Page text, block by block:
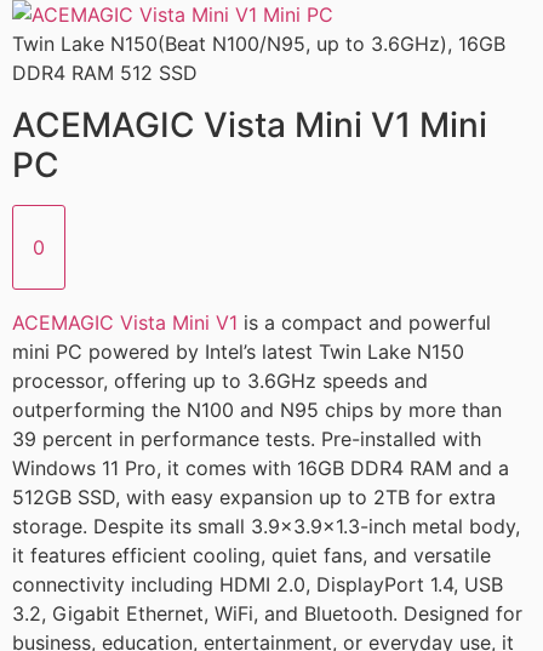
Twin Lake N150(Beat N100/N95, up to 3.6GHz), 16GB
DDR4 RAM 512 SSD
ACEMAGIC Vista Mini V1 Mini
PC
0
ACEMAGIC Vista Mini V1 is a compact and powerful
mini PC powered by Intel’s latest Twin Lake N150
processor, offering up to 3.6GHz speeds and
outperforming the N100 and N95 chips by more than
39 percent in performance tests. Pre-installed with
Windows 11 Pro, it comes with 16GB DDR4 RAM and a
512GB SSD, with easy expansion up to 2TB for extra
storage. Despite its small 3.9×3.9×1.3-inch metal body,
it features efficient cooling, quiet fans, and versatile
connectivity including HDMI 2.0, DisplayPort 1.4, USB
3.2, Gigabit Ethernet, WiFi, and Bluetooth. Designed for
business, education, entertainment, or everyday use, it